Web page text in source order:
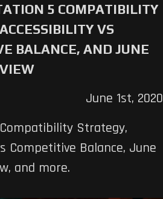
5 COMPATIBILITY
VS
BALANCE, AND JUNE
June 1st, 2020
Strategy,
Competitive Balance, June
and more.